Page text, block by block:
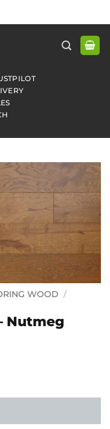
WOOD /
Nutmeg